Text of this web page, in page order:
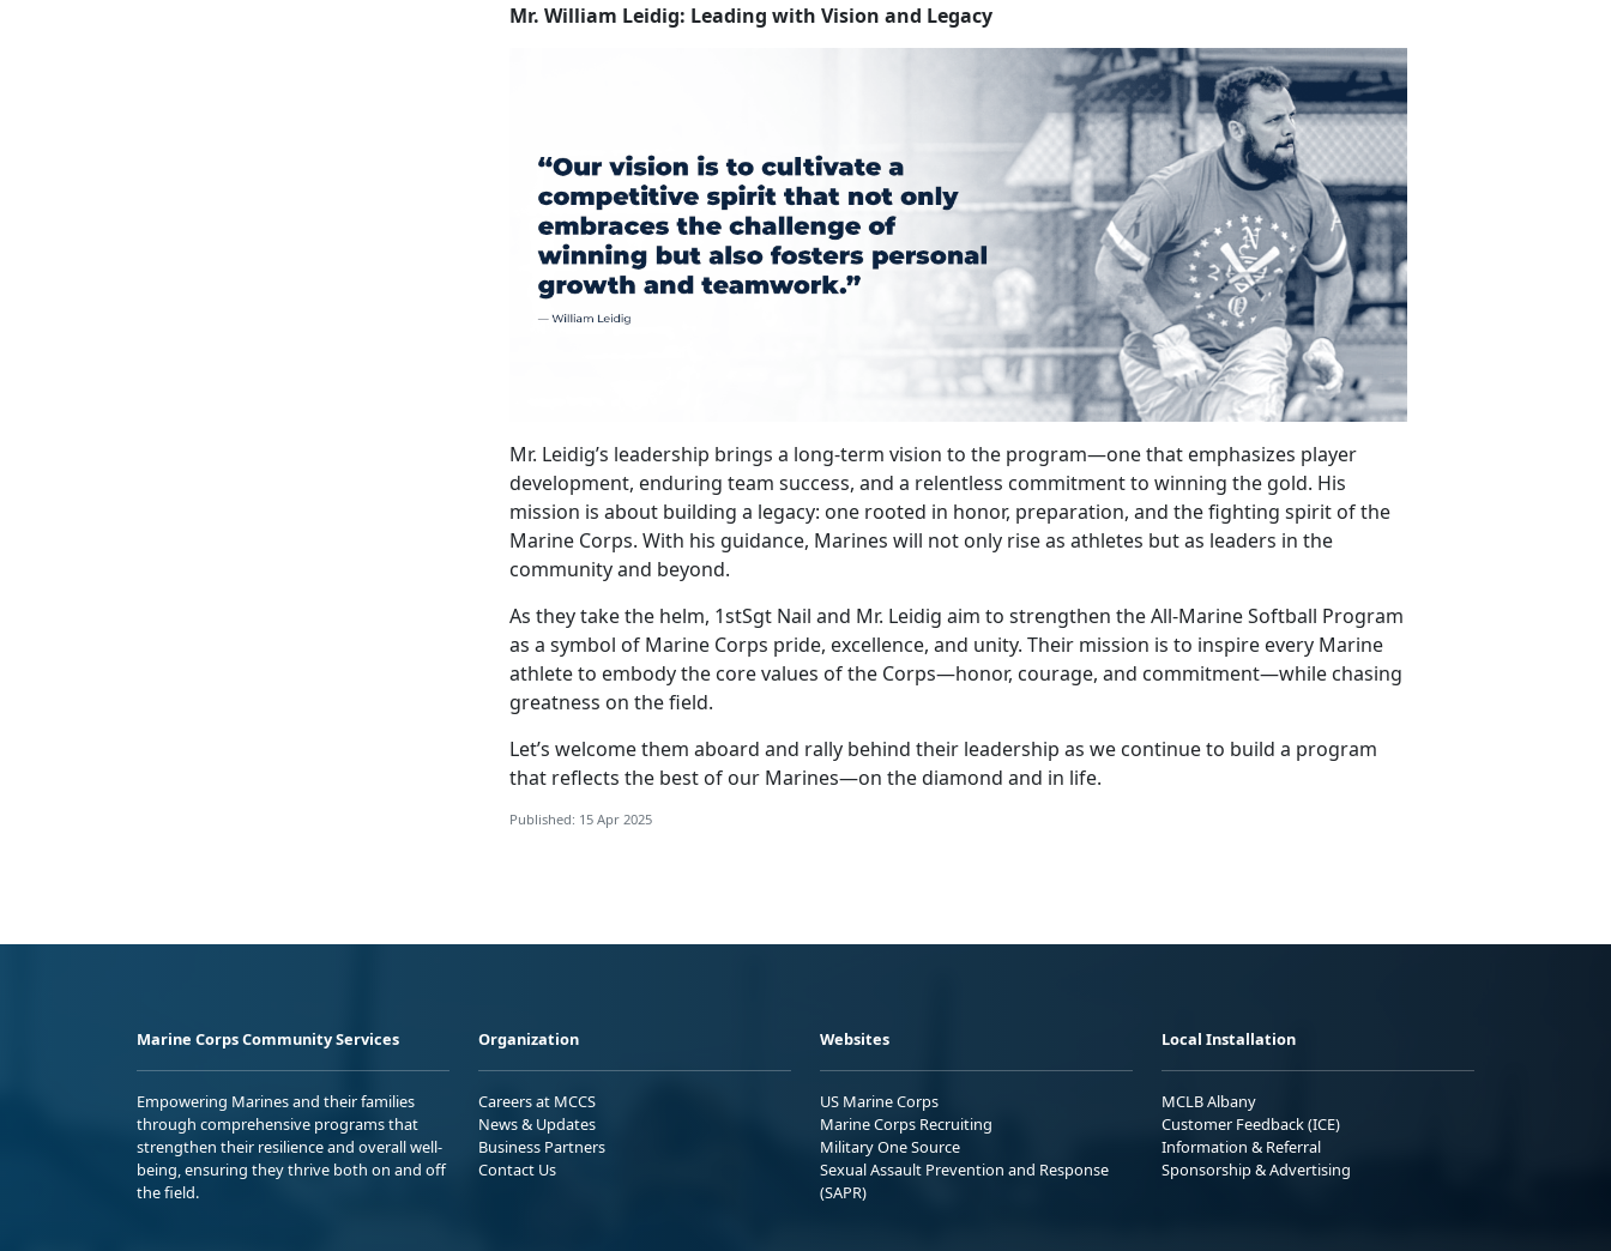
Mr. William Leidig: Leading with Vision and Legacy
Mr. Leidig’s leadership brings a long-term vision to the program—one that emphasizes player
development, enduring team success, and a relentless commitment to winning the gold. His
mission is about building a legacy: one rooted in honor, preparation, and the fighting spirit of the
Marine Corps. With his guidance, Marines will not only rise as athletes but as leaders in the
community and beyond.
As they take the helm, 1stSgt Nail and Mr. Leidig aim to strengthen the All-Marine Softball Program
as a symbol of Marine Corps pride, excellence, and unity. Their mission is to inspire every Marine
athlete to embody the core values of the Corps—honor, courage, and commitment—while chasing
greatness on the field.
Let’s welcome them aboard and rally behind their leadership as we continue to build a program
that reflects the best of our Marines—on the diamond and in life.
Published: 15 Apr 2025
Marine Corps Community Services
Empowering Marines and their families
through comprehensive programs that
strengthen their resilience and overall well-
being, ensuring they thrive both on and off
the field.
Organization
Careers at MCCS
News & Updates
Business Partners
Contact Us
Websites
US Marine Corps
Marine Corps Recruiting
Military One Source
Sexual Assault Prevention and Response
(SAPR)
Local Installation
MCLB Albany
Customer Feedback (ICE)
Information & Referral
Sponsorship & Advertising